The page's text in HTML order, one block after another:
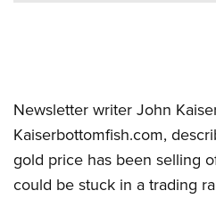
Newsletter writer John
Kaiserbottomfish.com,
gold price has been selling
could be stuck in a trading